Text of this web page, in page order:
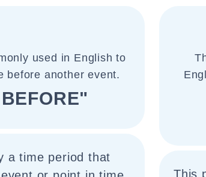
used in English to
before another event.
a time period that
This